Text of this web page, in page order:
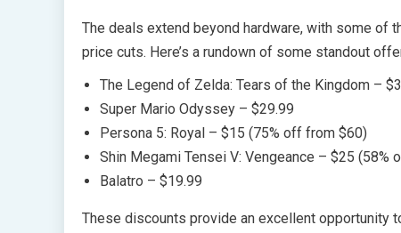
The deals extend beyond hardware, with some of
price cuts. Here’s a rundown of some standout
The Legend of Zelda: Tears of the Kingdom –
Super Mario Odyssey – $29.99
Persona 5: Royal – $15 (75% off from $60)
Shin Megami Tensei V: Vengeance – $25 (58%
Balatro – $19.99
These discounts provide an excellent opportunity